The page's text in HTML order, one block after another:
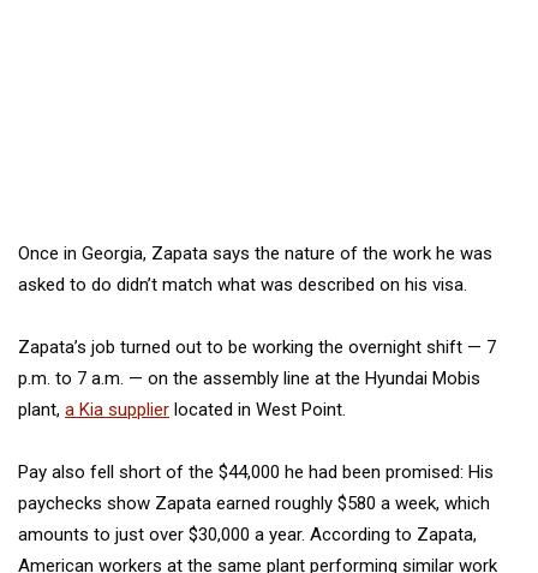
Once in Georgia, Zapata says the nature of the work he was
asked to do didn’t match what was described on his visa.
Zapata’s job turned out to be working the overnight shift — 7
p.m. to 7 a.m. — on the assembly line at the Hyundai Mobis
plant, a Kia supplier located in West Point.
Pay also fell short of the $44,000 he had been promised: His
paychecks show Zapata earned roughly $580 a week, which
amounts to just over $30,000 a year. According to Zapata,
American workers at the same plant performing similar work